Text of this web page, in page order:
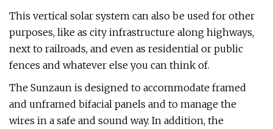
This vertical solar system can also be used for other
purposes, like as city infrastructure along highways,
next to railroads, and even as residential or public
fences and whatever else you can think of.
The Sunzaun is designed to accommodate framed
and unframed bifacial panels and to manage the
wires in a safe and sound way. In addition, the